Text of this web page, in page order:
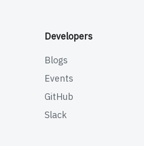
Developers
Blogs
Events
GitHub
Slack